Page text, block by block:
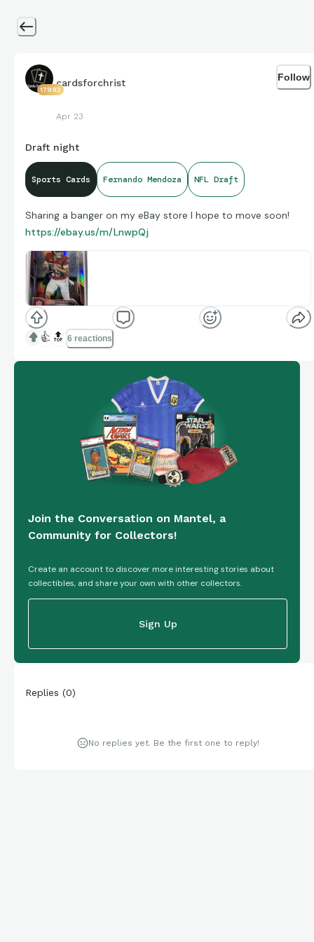
17992
cardsforchrist
Apr 23
Follow
Draft night
Sports Cards Fernando Mendoza NFL Draft
Sharing a banger on my eBay store I hope to move soon!
https://ebay.us/m/LnwpQj
eBay
Mendoza #109 Refractor is a standard-sized sports
trading card featuring the football player from the
Indiana Hoosiers. Manufactured by Topps in 2025,
this card is part of the 1st refractor insert set and is
a pa...
www.ebay.com
👍 🔝 6 reactions
Join the Conversation on Mantel, a
Community for Collectors!
Create an account to discover more interesting stories about
collectibles, and share your own with other collectors.
Sign Up
Replies (0)
No replies yet. Be the first one to reply!